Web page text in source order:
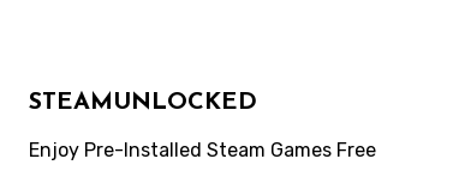
STEAMUNLOCKED
Enjoy Pre-Installed Steam Games Free